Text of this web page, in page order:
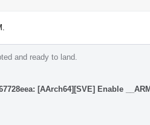
and ready to land.
[AArch64][SVE] Enable